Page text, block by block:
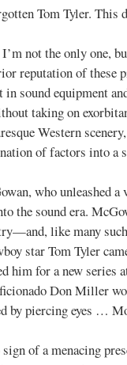
Tom Tyler. This
only one, but
reputation of these
sound equipment
taking on
Western
of factors into
unleashed a
the sound era.
like many
star Tom Tyler
him for a new
Don Miller
by piercing eyes …
menacing